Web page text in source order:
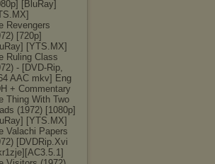
[BluRay]
Revengers
[720p]
[YTS.MX]
Ruling Class
- [DVD-Rip,
AAC mkv] Eng
+ Commentary
Thing With Two
(1972) [1080p]
[YTS.MX]
Valachi Papers
[DVDRip.Xvi
C3.5.1]